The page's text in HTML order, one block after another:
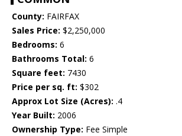
County: FAIRFAX
Sales Price: $2,250,000
Bedrooms: 6
Bathrooms Total: 6
Square feet: 7430
Price per sq. ft: $302
Approx Lot Size (Acres): .4
Year Built: 2006
Ownership Type: Fee Simple